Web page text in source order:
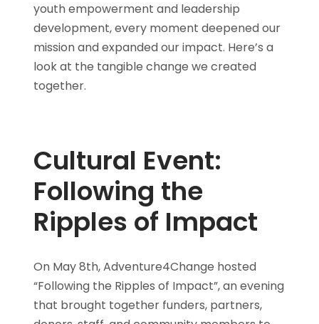
youth empowerment and leadership
development, every moment deepened our
mission and expanded our impact. Here’s a
look at the tangible change we created
together.
Cultural Event:
Following the
Ripples of Impact
On May 8th, Adventure4Change hosted
“Following the Ripples of Impact”, an evening
that brought together funders, partners,